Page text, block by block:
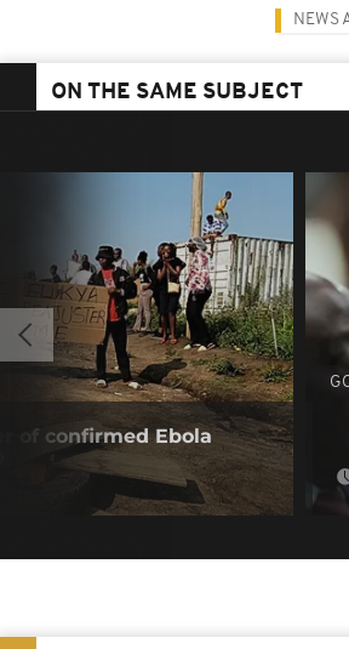
NEWS
ON THE SAME SUBJECT
of confirmed Ebola